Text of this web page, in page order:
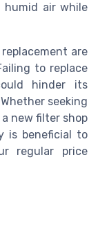
humid air while
are
to replace
hinder its
seeking
new filter shop
is beneficial to
regular price